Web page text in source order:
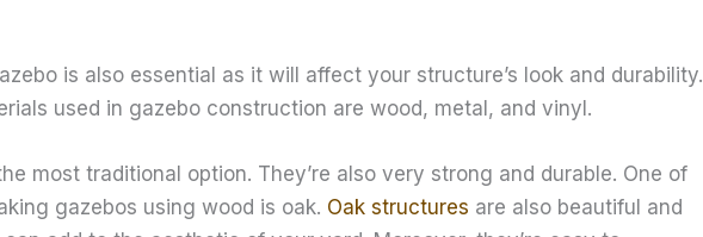
is also essential as it will affect your structure’s look and durability.
used in gazebo construction are wood, metal, and vinyl.
most traditional option. They’re also very strong and durable. One of
gazebos using wood is oak. Oak structures are also beautiful and